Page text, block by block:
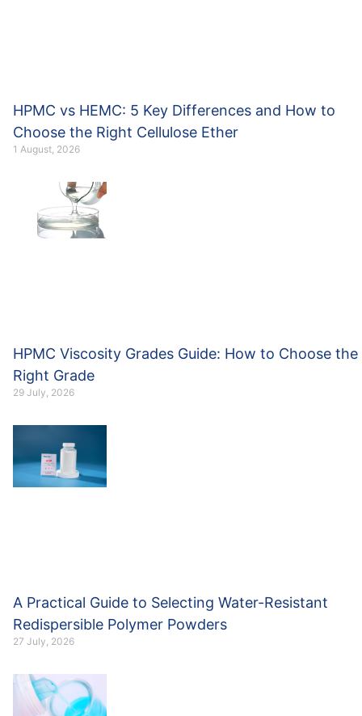
HPMC vs HEMC: 5 Key Differences and How to
Choose the Right Cellulose Ether
1 August, 2026
HPMC Viscosity Grades Guide: How to Choose the
Right Grade
29 July, 2026
A Practical Guide to Selecting Water-Resistant
Redispersible Polymer Powders
27 July, 2026